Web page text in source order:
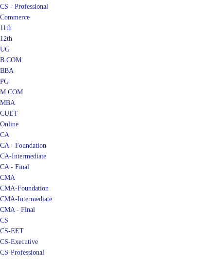
CS - Professional
Commerce
11th
12th
UG
B.COM
BBA
PG
M.COM
MBA
CUET
Online
CA
CA - Foundation
CA-Intermediate
CA - Final
CMA
CMA-Foundation
CMA-Intermediate
CMA - Final
CS
CS-EET
CS-Executive
CS-Professional